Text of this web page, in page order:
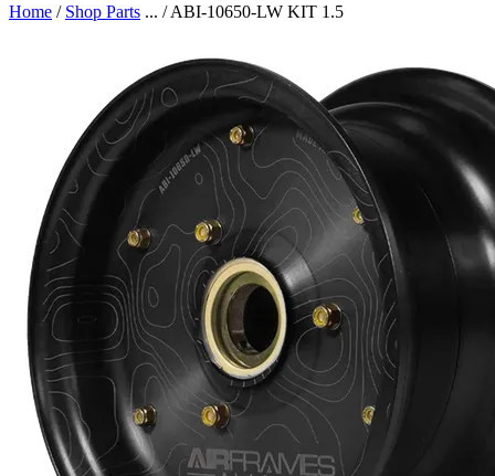
Home / Shop Parts ... /ABI-10650-LW KIT 1.5